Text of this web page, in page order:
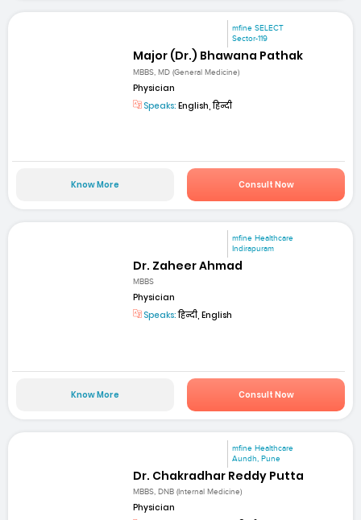
mfine SELECT
Sector-119
Major (Dr.) Bhawana Pathak
MBBS, MD (General Medicine)
Physician
Speaks: English, हिन्दी
Know More Consult Now
mfine Healthcare
Indirapuram
Dr. Zaheer Ahmad
MBBS
Physician
Speaks:हिन्दी, English
Know More Consult Now
mfine Healthcare
Aundh, Pune
Dr. Chakradhar Reddy Putta
MBBS, DNB (Internal Medicine)
Physician